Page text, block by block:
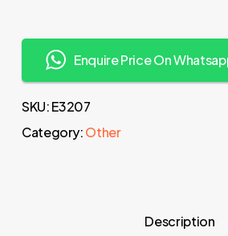
Enquire Price On
SKU:E3207
Category:Other
Description